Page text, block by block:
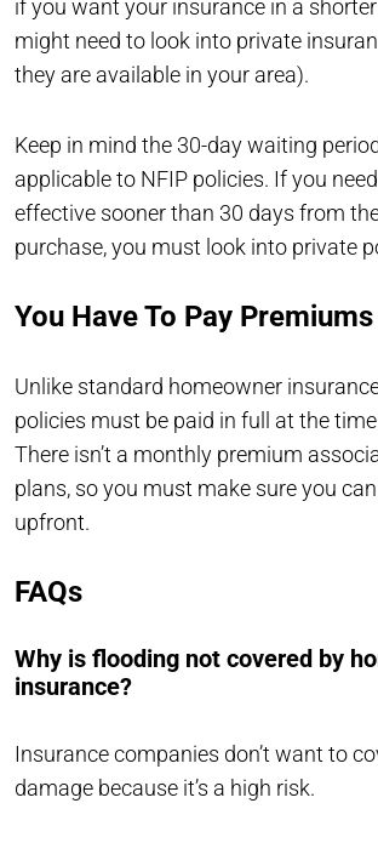
if you want your insurance in a
might need to look into private
they are available in your area).
Keep in mind the 30-day waiting
applicable to NFIP policies. If you
effective sooner than 30 days from
purchase, you must look into private
You Have To Pay
Unlike standard homeowner
policies must be paid in full at the
There isn’t a monthly premium
plans, so you must make sure you
upfront.
FAQs
Why is flooding not covered by
insurance?
Insurance companies don’t want to
damage because it’s a high risk.